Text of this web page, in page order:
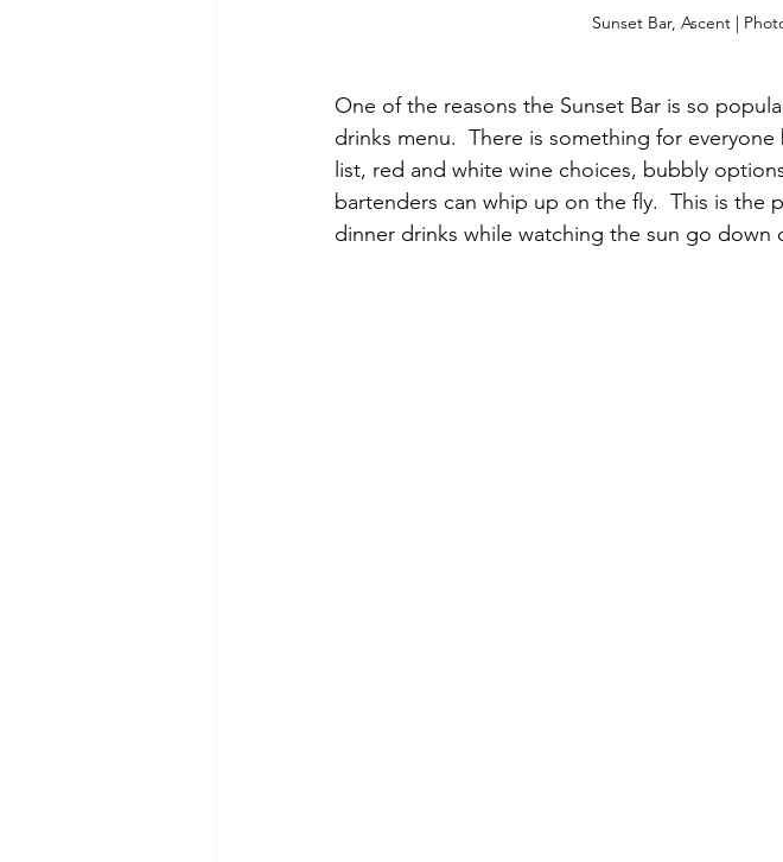
Sunset Bar, Ascent |
One of the reasons the Sunset Bar is so
drinks menu.  There is something for
list, red and white wine choices, bubbly
bartenders can whip up on the fly.  This is
dinner drinks while watching the sun go down